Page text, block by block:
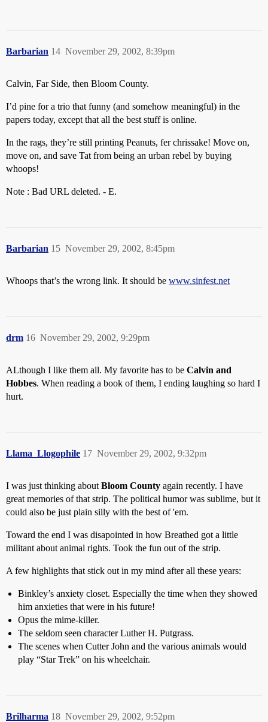
Barbarian November 29, 2002, 8:39pm
14
Calvin, Far Side, then Bloom County.
I’d pine for a trio that funny (and somehow meaningful) in the
papers today, except that all the best stuff is online.
In the rags, they’re still printing Peanuts, fer chrissake! Move on,
move on, and save Tat from being an urban rebel by buying
whoops!
Note : Bad URL deleted. - E.
Barbarian November 29, 2002, 8:45pm
15
Whoops that’s the wrong link. It should be www.sinfest.net
drm November 29, 2002, 9:29pm
16
ALthough I like them all. My favorite has to be Calvin and
Hobbes. When reading a book of them, I ending laughing so hard I
hurt.
Llama_Llogophile November 29, 2002, 9:32pm
17
I was just thinking about Bloom County again recently. I have
great memories of that strip. The political humor was sublime, but it
could also be just plain silly with the best of 'em.
Toward the end I was disapointed in how Breathed got a little
militant about animal rights. Took the fun out of the strip.
A few highlights that stick out in my mind after all these years:
Binkley’s anxiety closet. Especially the time when they showed
him anxieties that were in his future!
Opus the mime-killer.
The seldom seen character Luther H. Putgrass.
The scenes when Cutter John and the various animals would
play “Star Trek” on his wheelchair.
Brilharma November 29, 2002, 9:52pm
18